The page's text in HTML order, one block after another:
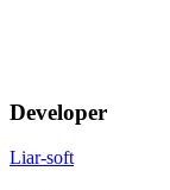
Developer
Liar-soft